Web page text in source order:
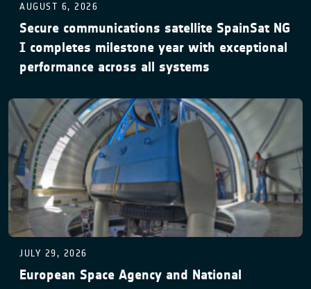
AUGUST 6, 2026
Secure communications satellite SpainSat NG
I completes milestone year with exceptional
performance across all systems
JULY 29, 2026
European Space Agency and National